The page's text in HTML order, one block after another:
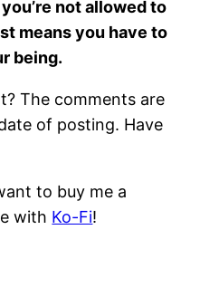
not allowed to
means you have to
being.
The comments are
of posting. Have
to buy me a
with Ko-Fi!